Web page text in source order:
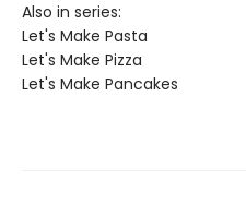
Also in series:
Let's Make Pasta
Let's Make Pizza
Let's Make Pancakes